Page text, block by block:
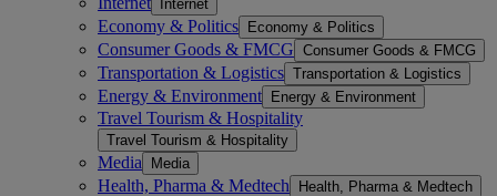
Internet
Economy & Politics Economy & Politics
Consumer Goods & FMCG Consumer Goods & FMCG
Transportation & Logistics Transportation & Logistics
Energy & Environment Energy & Environment
Travel Tourism & Hospitality
Travel Tourism & Hospitality
Media Media
Health, Pharma & Medtech Health, Pharma & Medtech